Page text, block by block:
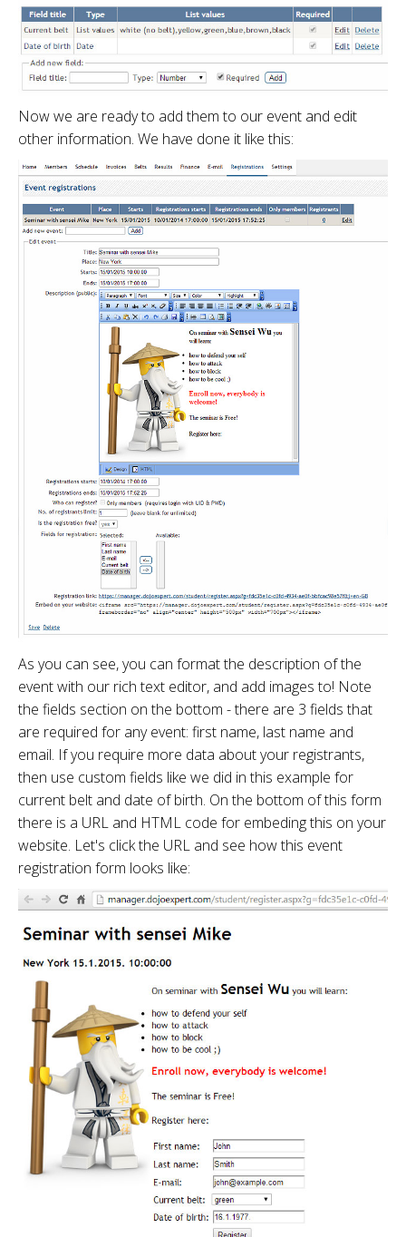
Now we are ready to add them to our event and edit
other information. We have done it like this:
As you can see, you can format the description of the
event with our rich text editor, and add images to! Note
the fields section on the bottom - there are 3 fields that
are required for any event: first name, last name and
email. If you require more data about your registrants,
then use custom fields like we did in this example for
current belt and date of birth. On the bottom of this form
there is a URL and HTML code for embeding this on your
website. Let's click the URL and see how this event
registration form looks like: